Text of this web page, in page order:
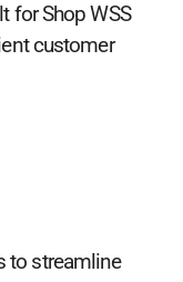
for Shop WSS
customer
to streamline